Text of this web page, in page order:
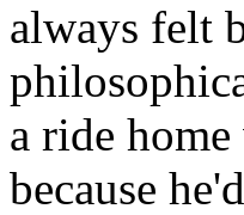
always felt
a ride
because